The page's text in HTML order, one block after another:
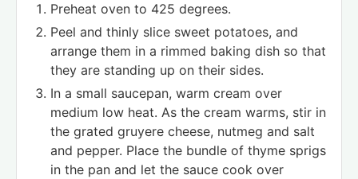
Preheat oven to 425 degrees.
Peel and thinly slice sweet potatoes, and
arrange them in a rimmed baking dish so that
they are standing up on their sides.
In a small saucepan, warm cream over
medium low heat. As the cream warms, stir in
the grated gruyere cheese, nutmeg and salt
and pepper. Place the bundle of thyme sprigs
in the pan and let the sauce cook over